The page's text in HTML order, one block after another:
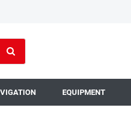
EQUIPMENT